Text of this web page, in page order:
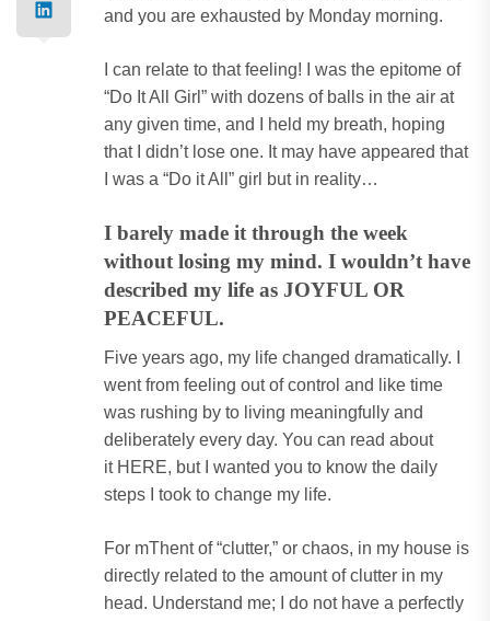
and you are exhausted by Monday morning.
I can relate to that feeling! I was the epitome of
“Do It All Girl” with dozens of balls in the air at
any given time, and I held my breath, hoping
that I didn’t lose one. It may have appeared that
I was a “Do it All” girl but in reality…
I barely made it through the week
without losing my mind. I wouldn’t have
described my life as JOYFUL OR
PEACEFUL.
Five years ago, my life changed dramatically. I
went from feeling out of control and like time
was rushing by to living meaningfully and
deliberately every day. You can read about
it HERE, but I wanted you to know the daily
steps I took to change my life.
For mThent of “clutter,” or chaos, in my house is
directly related to the amount of clutter in my
head. Understand me; I do not have a perfectly